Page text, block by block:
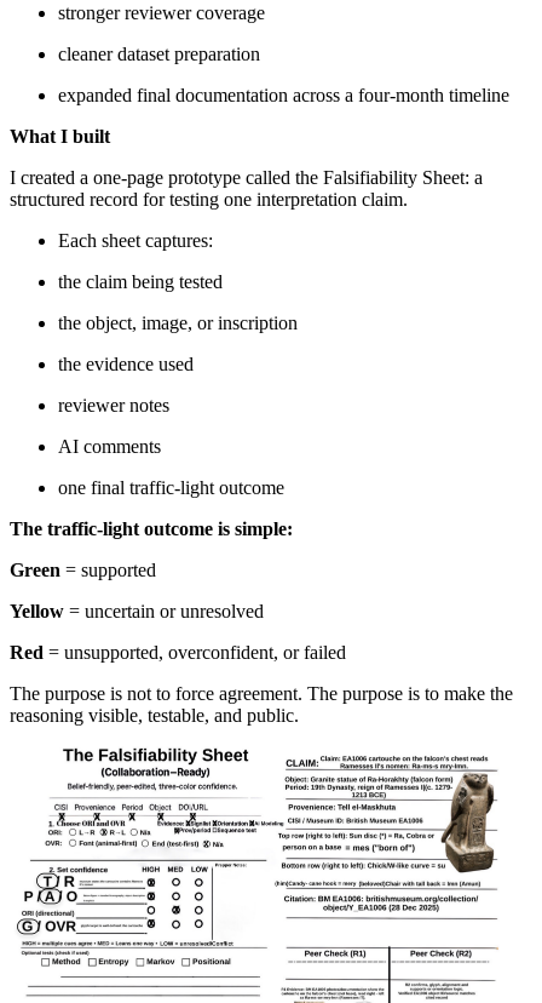
stronger reviewer coverage
cleaner dataset preparation
expanded final documentation across a four-month timeline
What I built
I created a one-page prototype called the Falsifiability Sheet: a
structured record for testing one interpretation claim.
Each sheet captures:
the claim being tested
the object, image, or inscription
the evidence used
reviewer notes
AI comments
one final traffic-light outcome
The traffic-light outcome is simple:
Green = supported
Yellow = uncertain or unresolved
Red = unsupported, overconfident, or failed
The purpose is not to force agreement. The purpose is to make the
reasoning visible, testable, and public.